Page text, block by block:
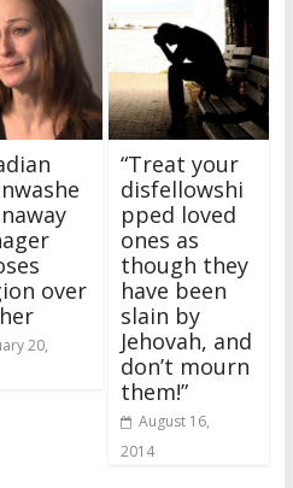
over
20,
“Treat your
disfellowshi
pped loved
ones as
though they
have been
slain by
Jehovah, and
don’t mourn
them!”
August 16,
2014